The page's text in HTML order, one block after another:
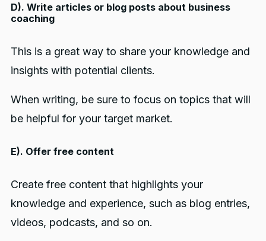
D). Write articles or blog posts about business
coaching
This is a great way to share your knowledge and
insights with potential clients.
When writing, be sure to focus on topics that will
be helpful for your target market.
E). Offer free content
Create free content that highlights your
knowledge and experience, such as blog entries,
videos, podcasts, and so on.